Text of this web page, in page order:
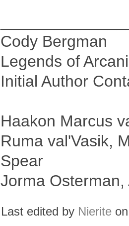
Cody Bergman
Legends of
Initial Author
Haakon Marcus
Ruma val'Vasik,
Spear
Jorma
Last edited by Nierite